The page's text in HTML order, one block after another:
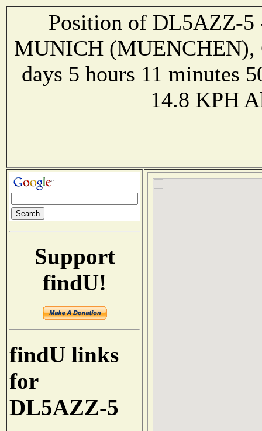
Position of DL5AZZ-5
MUNICH (MUENCHEN),
days 5 hours 11 minutes
14.8 KPH
Support
findU!
findU links
for
DL5AZZ-5